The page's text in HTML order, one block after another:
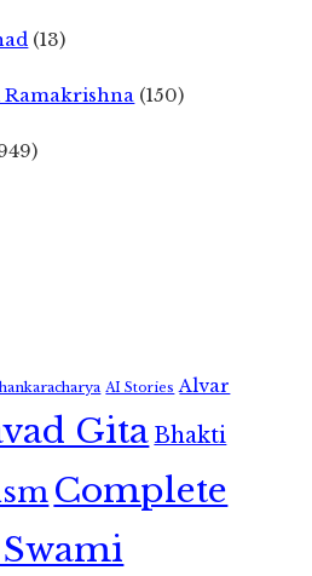
(13)
Ramakrishna (150)
AI Stories Alvar
GitaBhakti
Complete